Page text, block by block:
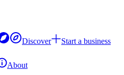
Discover
Start a business
About